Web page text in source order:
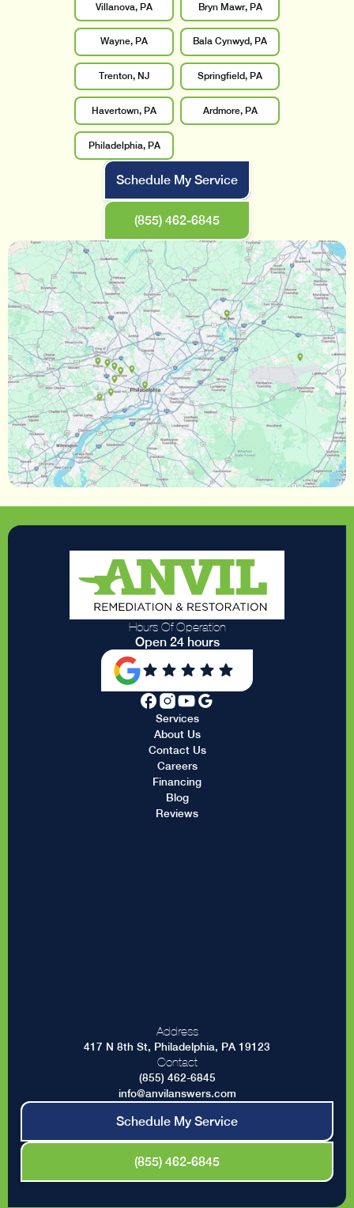
Villanova, PA Bryn Mawr, PA
Wayne, PA Bala Cynwyd, PA
Trenton, NJ Springfield, PA
Havertown, PA Ardmore, PA
Philadelphia, PA
Schedule My Service
(855) 462-6845
Hours Of Operation
Open 24 hours
Services
About Us
Contact Us
Careers
Financing
Blog
Reviews
Address
417 N 8th St, Philadelphia, PA 19123
Contact
(855) 462-6845
info@anvilanswers.com
Schedule My Service
(855) 462-6845